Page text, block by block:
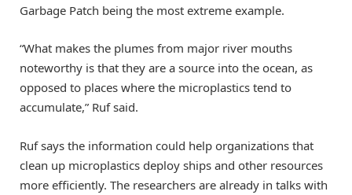
Garbage Patch being the most extreme example.
“What makes the plumes from major river mouths
noteworthy is that they are a source into the ocean, as
opposed to places where the microplastics tend to
accumulate,” Ruf said.
Ruf says the information could help organizations that
clean up microplastics deploy ships and other resources
more efficiently. The researchers are already in talks with